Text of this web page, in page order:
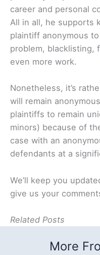
career and personal
All in all, he supports
plaintiff anonymous
problem, blacklisting,
even more work.
Nonetheless, it’s
will remain
plaintiffs to remain
minors) because of
case with an
defendants at a
We’ll keep you
give us your
Related Posts
More